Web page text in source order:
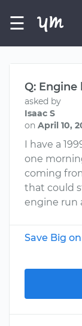
☰
Q: Engine
asked by
Isaac S
on April 10,
I have a
one
coming
that could
engine run
Save Big